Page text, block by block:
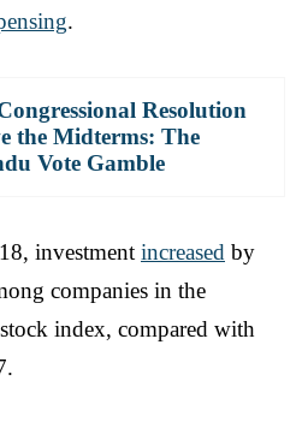
.
Resolution
the Midterms: The
Vote Gamble
investment increased by
companies in the
index, compared with